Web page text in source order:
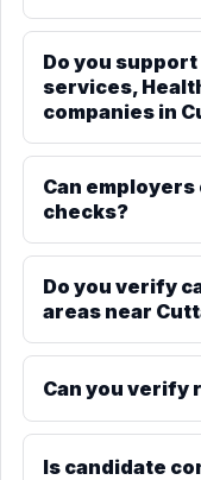
Do you
services,
companies in
Can
checks?
Do you verify
areas near
Can you verify
Is candidate